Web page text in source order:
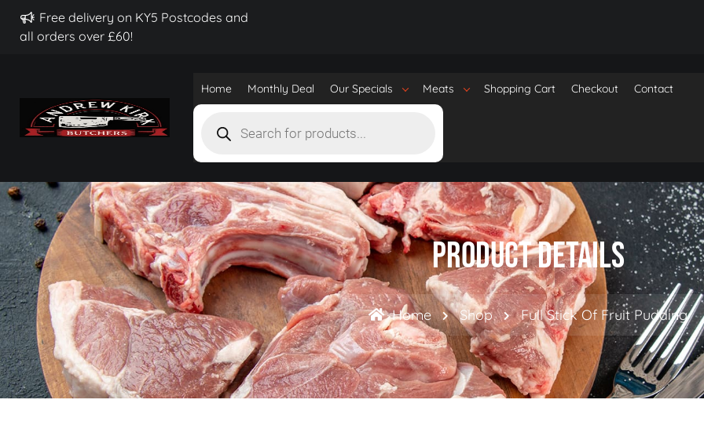
Free delivery on KY5 Postcodes and
all orders over £60!
Home Monthly Deal Our Specials Meats Shopping Cart Checkout
Contact
search
Product Details
Home Shop Full Stick Of Fruit Pudding